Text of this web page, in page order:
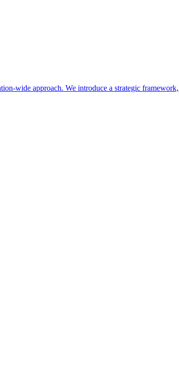
wide approach. We introduce a strategic